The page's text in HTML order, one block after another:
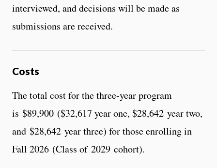
interviewed, and decisions will be made as
submissions are received.
Costs
The total cost for the three-year program
is $89,900 ($32,617 year one, $28,642 year two,
and $28,642 year three) for those enrolling in
Fall 2026 (Class of 2029 cohort).